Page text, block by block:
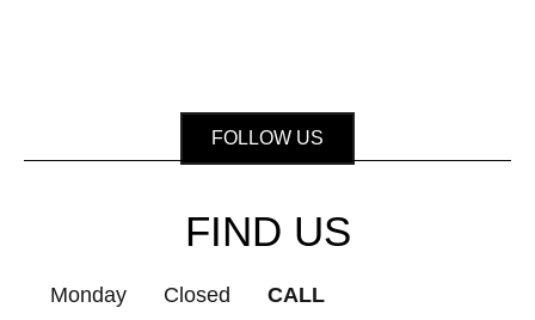
FOLLOW US
FIND US
Monday
Closed
CALL